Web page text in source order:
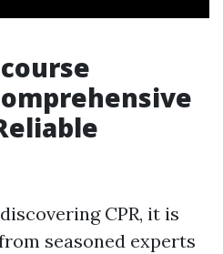
CPR, it is
seasoned experts